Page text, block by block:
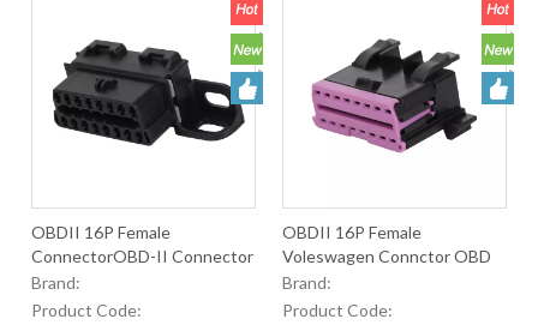
OBDII 16P Female
ConnectorOBD-II Connector
For Used To Equip OBD2
Connectors In Automobiles
Brand:
Product Code:
OBDII 16P Female
Voleswagen Connctor OBD
OBD-II OBD 2 Male
Connector For Used To Equip
Brand:
Product Code: